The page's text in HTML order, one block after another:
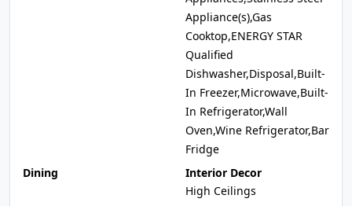
Appliance(s),Gas
Cooktop,ENERGY STAR
Qualified
Dishwasher,Disposal,Built-
In Freezer,Microwave,Built-
In Refrigerator,Wall
Oven,Wine Refrigerator,Bar
Fridge
Dining
Interior Decor
High Ceilings